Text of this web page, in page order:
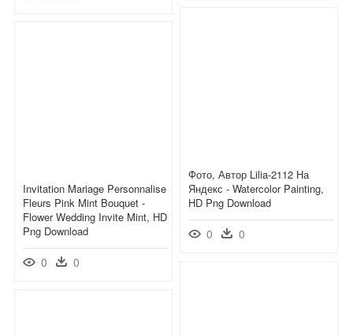
Фото, Автор Lilia-2112 На
Яндекс - Watercolor Painting,
HD Png Download
0 0
Invitation Mariage Personnalise
Fleurs Pink Mint Bouquet -
Flower Wedding Invite Mint, HD
Png Download
0 0